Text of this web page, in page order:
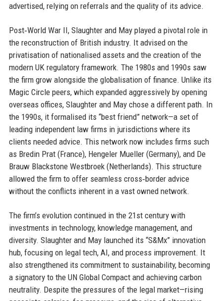
advertised, relying on referrals and the quality of its advice.
Post‑World War II, Slaughter and May played a pivotal role in
the reconstruction of British industry. It advised on the
privatisation of nationalised assets and the creation of the
modern UK regulatory framework. The 1980s and 1990s saw
the firm grow alongside the globalisation of finance. Unlike its
Magic Circle peers, which expanded aggressively by opening
overseas offices, Slaughter and May chose a different path. In
the 1990s, it formalised its “best friend” network—a set of
leading independent law firms in jurisdictions where its
clients needed advice. This network now includes firms such
as Bredin Prat (France), Hengeler Mueller (Germany), and De
Brauw Blackstone Westbroek (Netherlands). This structure
allowed the firm to offer seamless cross‑border advice
without the conflicts inherent in a vast owned network.
The firm’s evolution continued in the 21st century with
investments in technology, knowledge management, and
diversity. Slaughter and May launched its “S&Mx” innovation
hub, focusing on legal tech, AI, and process improvement. It
also strengthened its commitment to sustainability, becoming
a signatory to the UN Global Compact and achieving carbon
neutrality. Despite the pressures of the legal market—rising